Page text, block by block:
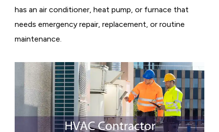
has an air conditioner, heat pump, or furnace that
needs emergency repair, replacement, or routine
maintenance.